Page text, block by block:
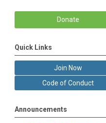
Donate
Quick Links
Join Now
Code of Conduct
Announcements